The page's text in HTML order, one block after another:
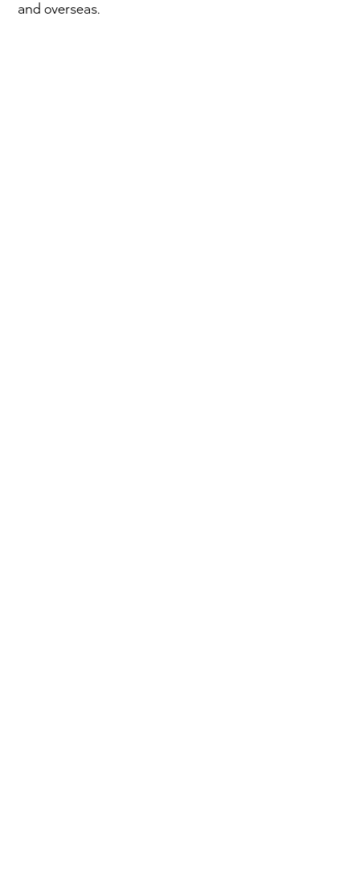
and overseas.